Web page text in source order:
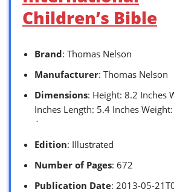
Children’s Bible
Brand: Thomas Nelson
Manufacturer: Thomas Nelson
Dimensions: Height: 8.2 Inches
Inches Length: 5.4 Inches
`
Edition: Illustrated
Number of Pages: 672
Publication Date: 2013-05-